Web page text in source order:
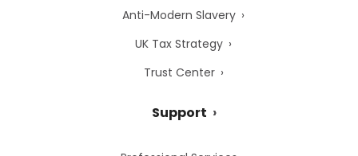
Anti-Modern Slavery
UK Tax Strategy
Trust Center
Support